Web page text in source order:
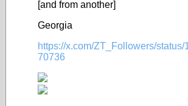
[and from another]
Georgia
https://x.com/ZT_Followers/
70736